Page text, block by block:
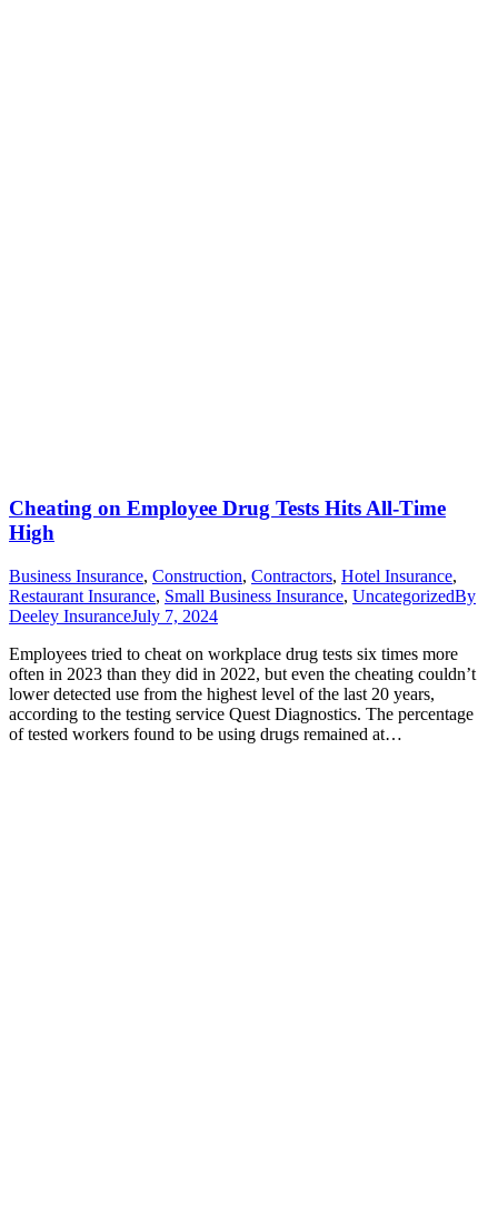
Cheating on Employee Drug Tests Hits All-Time
High
Business Insurance, Construction, Contractors, Hotel Insurance,
Restaurant Insurance, Small Business Insurance, UncategorizedBy
Deeley InsuranceJuly 7, 2024
Employees tried to cheat on workplace drug tests six times more
often in 2023 than they did in 2022, but even the cheating couldn’t
lower detected use from the highest level of the last 20 years,
according to the testing service Quest Diagnostics. The percentage
of tested workers found to be using drugs remained at…